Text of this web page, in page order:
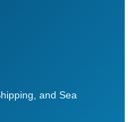
and Sea